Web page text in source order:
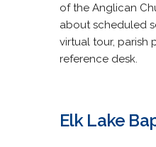
of the Anglican
about scheduled
virtual tour, parish
reference desk.
Elk Lake